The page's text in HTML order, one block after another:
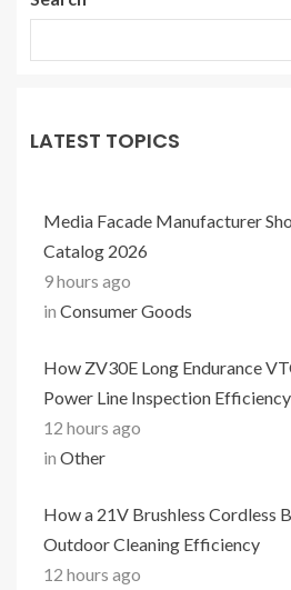
LATEST TOPICS
Media Facade Manufacturer
Catalog 2026
9 hours ago
in Consumer Goods
How ZV30E Long Endurance
Power Line Inspection Efficiency
12 hours ago
in Other
How a 21V Brushless Cordless
Outdoor Cleaning Efficiency
12 hours ago